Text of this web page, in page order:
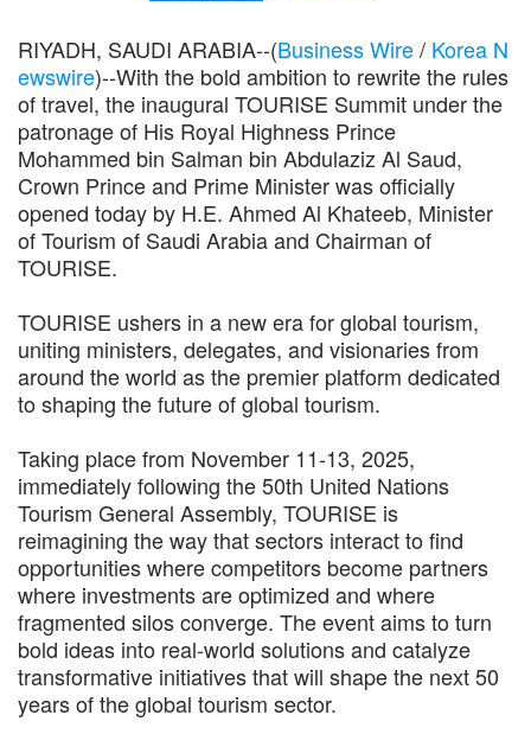
RIYADH, SAUDI ARABIA--(Business Wire/ Korea N
ewswire)--With the bold ambition to rewrite the rules
of travel, the inaugural TOURISE Summit under the
patronage of His Royal Highness Prince
Mohammed bin Salman bin Abdulaziz Al Saud,
Crown Prince and Prime Minister was officially
opened today by H.E. Ahmed Al Khateeb, Minister
of Tourism of Saudi Arabia and Chairman of
TOURISE.
TOURISE ushers in a new era for global tourism,
uniting ministers, delegates, and visionaries from
around the world as the premier platform dedicated
to shaping the future of global tourism.
Taking place from November 11-13, 2025,
immediately following the 50th United Nations
Tourism General Assembly, TOURISE is
reimagining the way that sectors interact to find
opportunities where competitors become partners
where investments are optimized and where
fragmented silos converge. The event aims to turn
bold ideas into real-world solutions and catalyze
transformative initiatives that will shape the next 50
years of the global tourism sector.